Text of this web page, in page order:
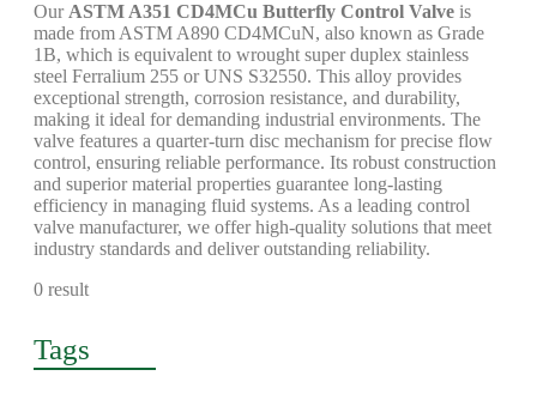
Our ASTM A351 CD4MCu Butterfly Control Valve is
made from ASTM A890 CD4MCuN, also known as Grade
1B, which is equivalent to wrought super duplex stainless
steel Ferralium 255 or UNS S32550. This alloy provides
exceptional strength, corrosion resistance, and durability,
making it ideal for demanding industrial environments. The
valve features a quarter-turn disc mechanism for precise flow
control, ensuring reliable performance. Its robust construction
and superior material properties guarantee long-lasting
efficiency in managing fluid systems. As a leading control
valve manufacturer, we offer high-quality solutions that meet
industry standards and deliver outstanding reliability.
0 result
Tags